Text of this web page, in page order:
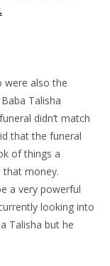
were also the
Talisha
didn’t match
that the funeral
of things a
that money.
a very powerful
looking into
Talisha but he